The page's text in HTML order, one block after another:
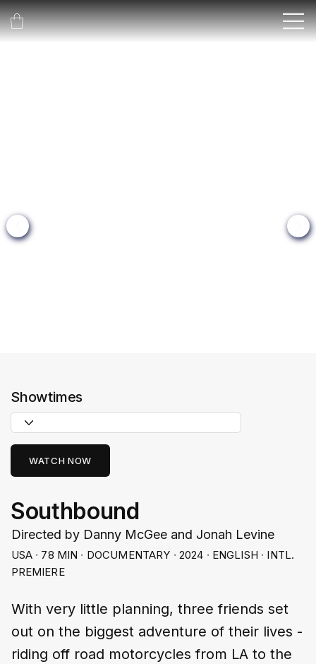
Showtimes
WATCH NOW
Southbound
Directed by Danny McGee and Jonah Levine
USA ∙ 78 MIN ∙ DOCUMENTARY ∙ 2024 ∙ ENGLISH ∙ INTL.
PREMIERE
With very little planning, three friends set
out on the biggest adventure of their lives -
riding off road motorcycles from LA to the